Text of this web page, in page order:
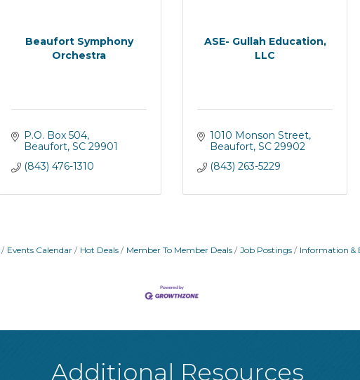
Beaufort Symphony
Orchestra
P.O. Box 504
Beaufort SC 29901
(843) 476-1310
ASE- Gullah Education,
LLC
1010 Monson Street
Beaufort SC 29902
(843) 263-5229
Events Calendar Hot Deals Member To Member Deals Job Postings Information &
Additional Resources